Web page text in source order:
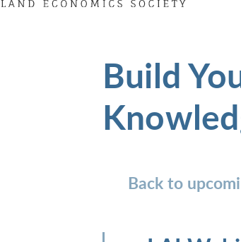
Build
Back to